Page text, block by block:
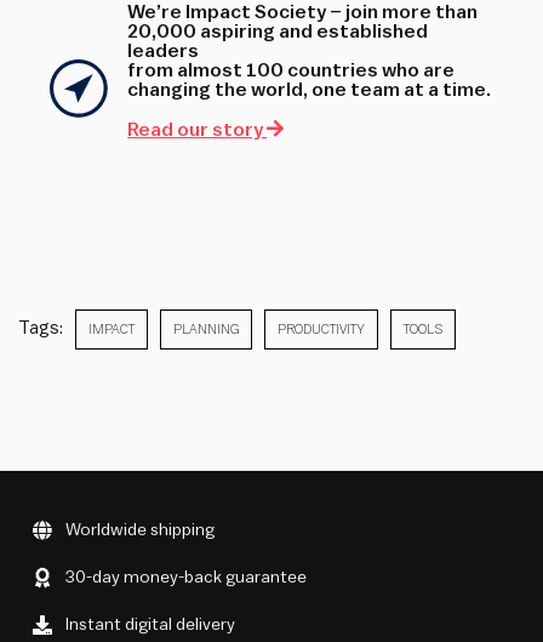
We’re Impact Society – join more than
20,000 aspiring and established
leaders
from almost 100 countries who are
changing the world, one team at a time.
Read our story
Tags: IMPACT PLANNING PRODUCTIVITY TOOLS
Worldwide shipping
30-day money-back guarantee
Instant digital delivery